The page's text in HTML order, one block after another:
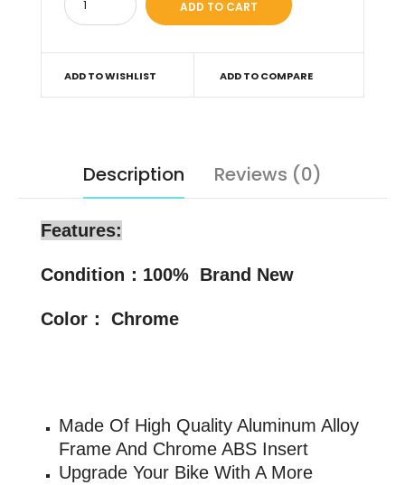
ADD TO WISHLIST ADD TO COMPARE
Description Reviews (0)
Features:
Condition：100% Brand New
Color： Chrome
Made Of High Quality Aluminum Alloy
Frame And Chrome ABS Insert
Upgrade Your Bike With A More